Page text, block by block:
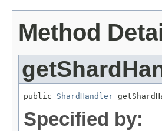
Method
public ShardHandler
Specified by: